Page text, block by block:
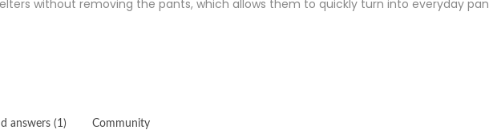
without removing the pants, which allows them to quickly turn into everyday
answers (1) Community